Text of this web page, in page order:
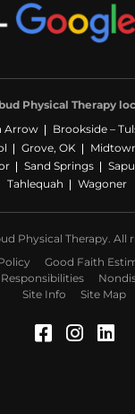
Physical Therapy
Arrow Brookside –
Grove, OK
Sand Springs
Tahlequah
Wagoner
Physical Therapy. All
Good Faith
Site Info
Site Map